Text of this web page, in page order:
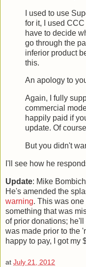
I used to use
for it, I used CCC
have to decide
go through the
inferior product
this.
An apology to
Again, I fully
commercial
happily paid if
update. Of
But you didn't
I'll see how he
Update: Mike
He's amended the
warning. This was
something that was
of prior donations;
was made prior to the
happy to pay, I got my
at July 21, 2012